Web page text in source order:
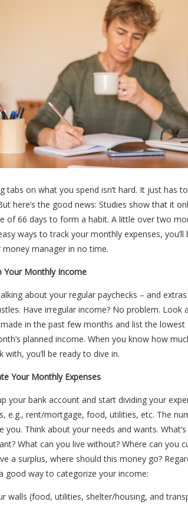
tabs on what you spend isn’t hard. It just has
here’s the good news: Studies show that it
of 66 days to form a habit. A little over two
ways to track your monthly expenses, you’ll
money manager in no time.
Your Monthly Income
about your regular paychecks – and
Have irregular income? No problem. Look
made in the past few months and list the
planned income. When you know how
with, you’ll be ready to dive in.
Your Monthly Expenses
your bank account and start dividing your
e.g., rent/mortgage, food, utilities, etc. The
you. Think about your needs and wants.
What can you live without? Where can you
a surplus, where should this money go?
a good way to categorize your income:
walls (food, utilities, shelter/housing, and